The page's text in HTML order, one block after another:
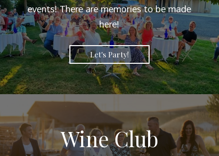
events! There are memories to be made
here!
Let's Party!
Wine Club